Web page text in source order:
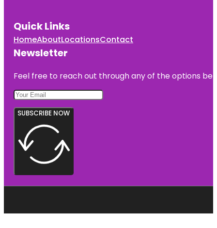
Quick Links
HomeAboutLocationsContact
Newsletter
Feel free to reach out through any of the options
SUBSCRIBE NOW